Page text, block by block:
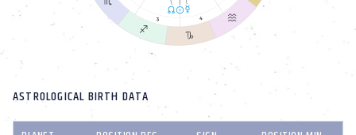
ASTROLOGICAL BIRTH DATA